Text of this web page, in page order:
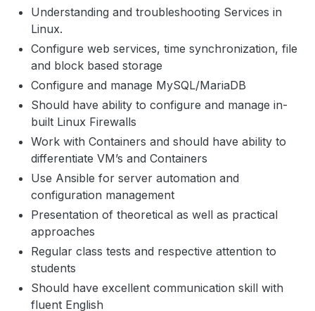
Understanding and troubleshooting Services in
Linux.
Configure web services, time synchronization, file
and block based storage
Configure and manage MySQL/MariaDB
Should have ability to configure and manage in-
built Linux Firewalls
Work with Containers and should have ability to
differentiate VM’s and Containers
Use Ansible for server automation and
configuration management
Presentation of theoretical as well as practical
approaches
Regular class tests and respective attention to
students
Should have excellent communication skill with
fluent English